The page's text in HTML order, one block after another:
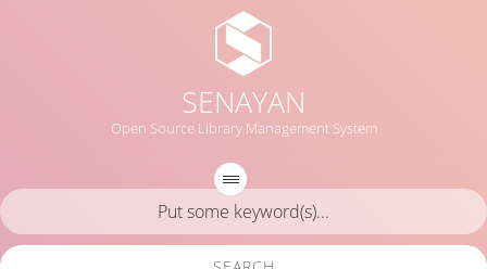
SENAYAN
Open Source Library Management System